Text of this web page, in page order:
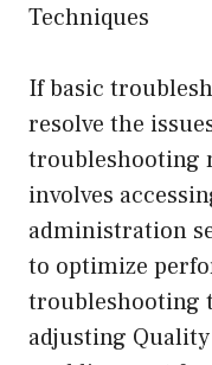
Techniques
If basic
resolve the
troubleshooting
involves
administration
to optimize
troubleshooting
adjusting